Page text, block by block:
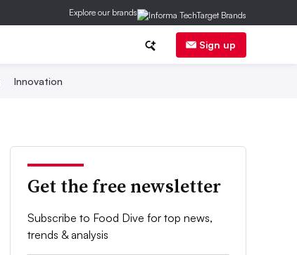
Explore our brands
Sign up
Innovation
Get the free newsletter
Subscribe to Food Dive for top news,
trends & analysis